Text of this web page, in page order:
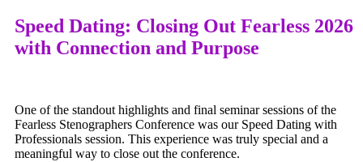
Speed Dating: Closing Out Fearless 2026
with Connection and Purpose
One of the standout highlights and final seminar sessions of the
Fearless Stenographers Conference was our Speed Dating with
Professionals session. This experience was truly special and a
meaningful way to close out the conference.